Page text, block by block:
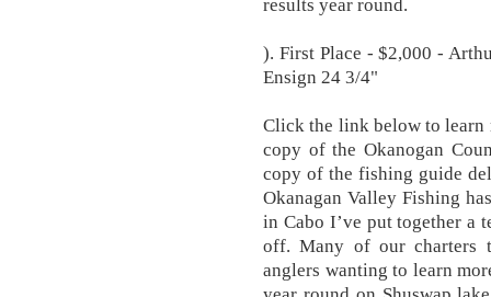
results year round.
). First Place - $2,000 -
Ensign 24 3/4"
Click the link below to learn
copy of the Okanogan
copy of the fishing guide
Okanagan Valley Fishing
in Cabo I’ve put together a
off. Many of our charters
anglers wanting to learn